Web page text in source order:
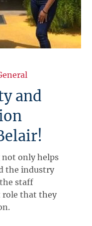
and
only helps
the industry
staff
role that they